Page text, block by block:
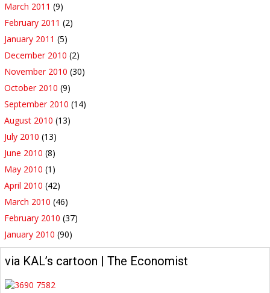
March 2011 (9)
February 2011 (2)
January 2011 (5)
December 2010 (2)
November 2010 (30)
October 2010 (9)
September 2010 (14)
August 2010 (13)
July 2010 (13)
June 2010 (8)
May 2010 (1)
April 2010 (42)
March 2010 (46)
February 2010 (37)
January 2010 (90)
via KAL’s cartoon | The Economist